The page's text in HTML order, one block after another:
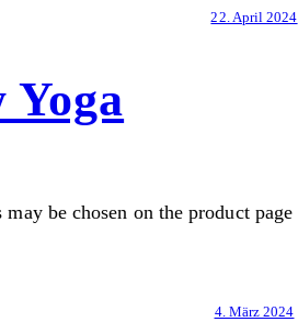
22. April 2024
be chosen on the product page
4. März 2024